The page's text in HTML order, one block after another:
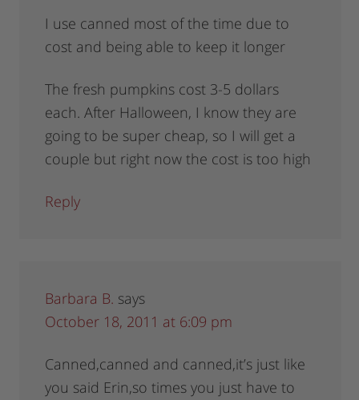
I use canned most of the time due to
cost and being able to keep it longer
The fresh pumpkins cost 3-5 dollars
each. After Halloween, I know they are
going to be super cheap, so I will get a
couple but right now the cost is too high
Reply
Barbara B. says
October 18, 2011 at 6:09 pm
Canned,canned and canned,it’s just like
you said Erin,so times you just have to